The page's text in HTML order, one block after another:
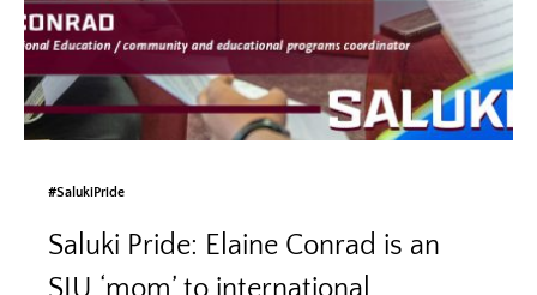
#SalukiPride
Saluki Pride: Elaine Conrad is an
SIU ‘mom’ to international